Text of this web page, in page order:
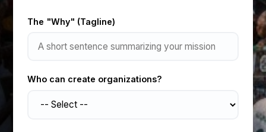
The "Why" (Tagline)
Who can create organizations?